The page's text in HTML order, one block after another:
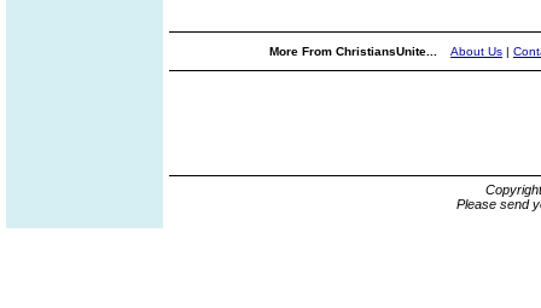
More From ChristiansUnite... About Us |
Please send